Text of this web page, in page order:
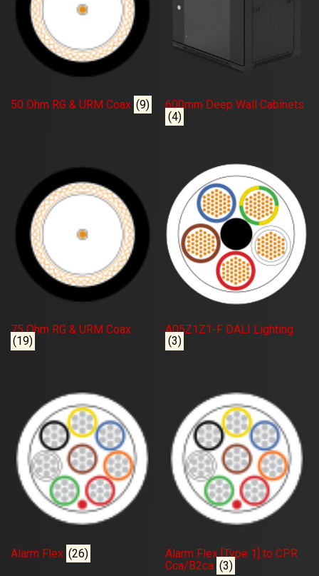
50 Ohm RG & URM Coax (9)
600mm Deep Wall Cabinets
(4)
75 Ohm RG & URM Coax
(19)
A05Z1Z1-F DALI Lighting
(3)
Alarm Flex (26)
Alarm Flex [Type 1] to CPR
Cca/B2ca (3)